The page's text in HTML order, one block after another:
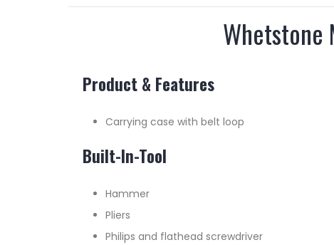
Whetstone
Product & Features
Carrying case with belt loop
Built-In-Tool
Hammer
Pliers
Philips and flathead screwdriver